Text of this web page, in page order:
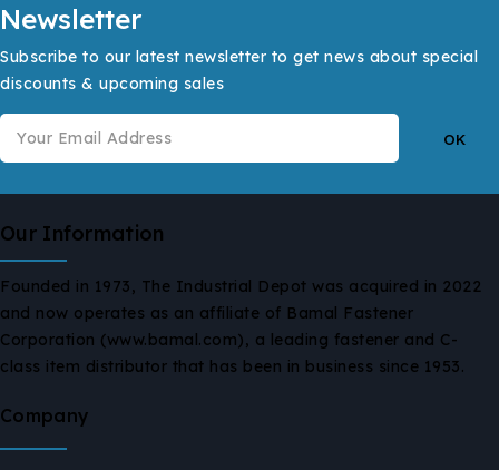
Newsletter
Subscribe to our latest newsletter to get news about special
discounts & upcoming sales
Our Information
Founded in 1973, The Industrial Depot was acquired in 2022
and now operates as an affiliate of Bamal Fastener
Corporation (www.bamal.com), a leading fastener and C-
class item distributor that has been in business since 1953.
Company